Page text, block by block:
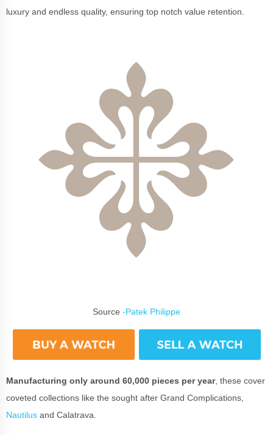
luxury and endless quality, ensuring top notch value retention.
Source -Patek Philippe
Manufacturing only around 60,000 pieces per year, these cover
coveted collections like the sought after Grand Complications,
Nautilus and Calatrava.